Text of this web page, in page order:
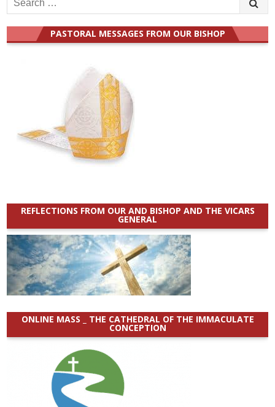
for:
PASTORAL MESSAGES FROM OUR BISHOP
REFLECTIONS FROM OUR AND BISHOP AND THE VICARS
GENERAL
ONLINE MASS _ THE CATHEDRAL OF THE IMMACULATE
CONCEPTION